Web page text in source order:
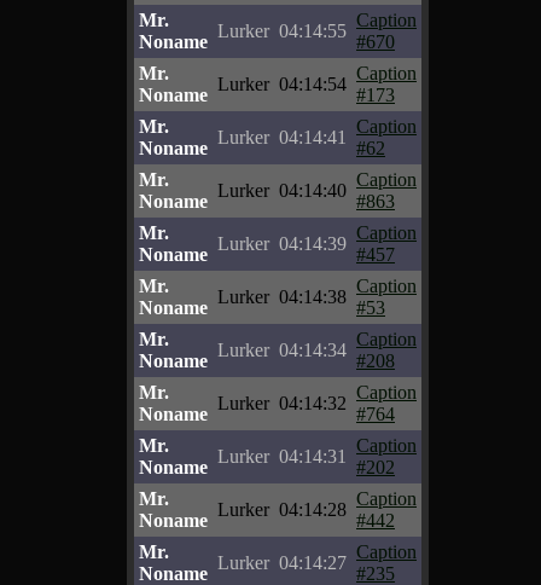
Mr.
Noname
Lurker 04:14:55
Caption
#670
Mr.
Noname
Lurker 04:14:54
Caption
#173
Mr.
Noname
Lurker 04:14:41
Caption
#62
Mr.
Noname
Lurker 04:14:40
Caption
#863
Mr.
Noname
Lurker 04:14:39
Caption
#457
Mr.
Noname
Lurker 04:14:38
Caption
#53
Mr.
Noname
Lurker 04:14:34
Caption
#208
Mr.
Noname
Lurker 04:14:32
Caption
#764
Mr.
Noname
Lurker 04:14:31
Caption
#202
Mr.
Noname
Lurker 04:14:28
Caption
#442
Mr.
Noname
Lurker 04:14:27
Caption
#235